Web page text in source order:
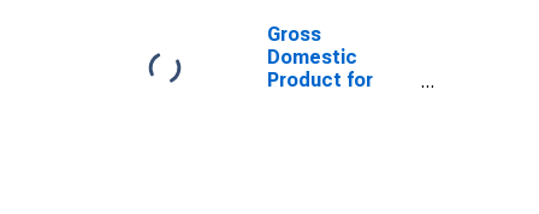
Gross
Domestic
Product for